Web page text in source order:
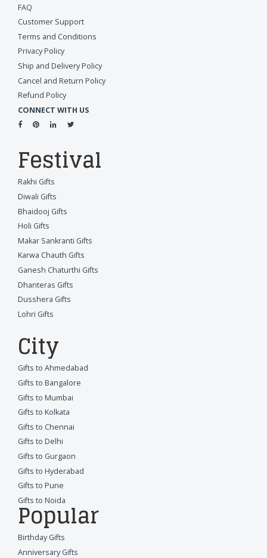
FAQ
Customer Support
Terms and Conditions
Privacy Policy
Ship and Delivery Policy
Cancel and Return Policy
Refund Policy
CONNECT WITH US
Festival
Rakhi Gifts
Diwali Gifts
Bhaidooj Gifts
Holi Gifts
Makar Sankranti Gifts
Karwa Chauth Gifts
Ganesh Chaturthi Gifts
Dhanteras Gifts
Dusshera Gifts
Lohri Gifts
City
Gifts to Ahmedabad
Gifts to Bangalore
Gifts to Mumbai
Gifts to Kolkata
Gifts to Chennai
Gifts to Delhi
Gifts to Gurgaon
Gifts to Hyderabad
Gifts to Pune
Gifts to Noida
Popular
Birthday Gifts
Anniversary Gifts